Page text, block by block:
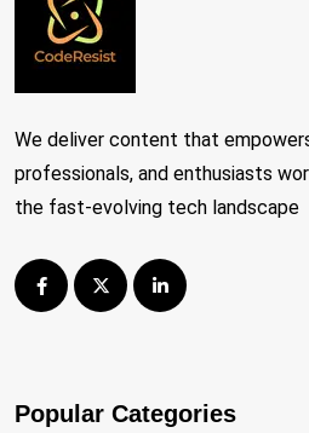
We deliver content that
professionals, and enthusiasts
the fast-evolving tech landscape
Popular Categories